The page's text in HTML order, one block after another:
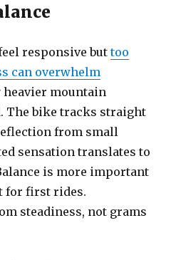
responsive buttoo
can overwhelm
heavier mountain
The bike tracks straight
from small
sensation translates to
is more important
for first rides.
steadiness, not grams